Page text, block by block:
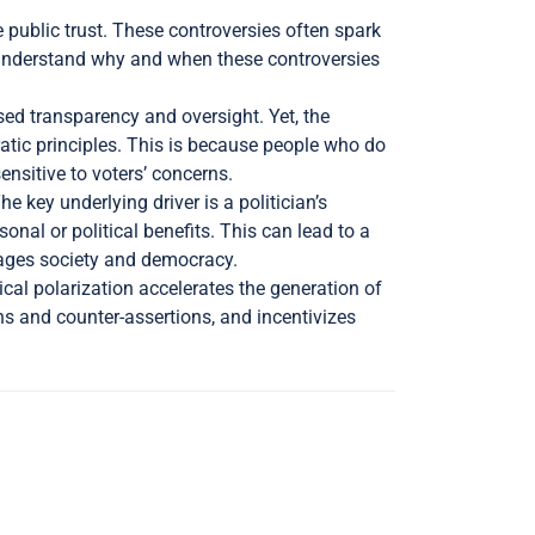
trust. These controversies often spark
why and when these controversies
transparency and oversight. Yet, the
principles. This is because people who do
to voters’ concerns.
key underlying driver is a politician’s
or political benefits. This can lead to a
society and democracy.
polarization accelerates the generation of
and counter-assertions, and incentivizes